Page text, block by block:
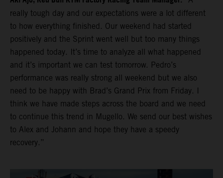
really tough day and our expectations were a lot different
to how everything finished. Our weekend had started
positively and the Sprint went well but too many things
happened today. It’s time to analyze all what happened
and it’s important we can test tomorrow. Pedro’s
performance was really strong all weekend but we also
need to be happy with Brad’s Grand Prix from Friday. I
think we have made steps across the board and we need
to continue this trend in Mugello. We send our best wishes
to Alex and Johann and hope they have a speedy
recovery.”